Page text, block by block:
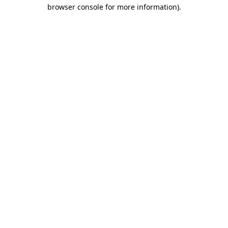
browser console for more information).